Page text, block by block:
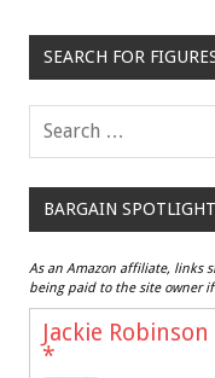
SEARCH FOR
BARGAIN SPOTLIGHT
As an Amazon affiliate, links
being paid to the site owner
Jackie
*